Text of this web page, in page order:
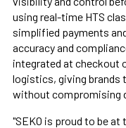
using real-time HTS
simplified payments
accuracy and
integrated at checkout
logistics, giving brands
without compromising
"SEKO is proud to be